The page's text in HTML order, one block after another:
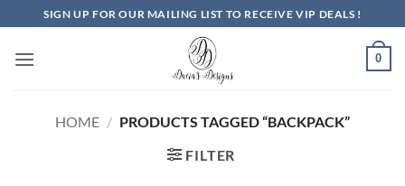
to
content
SIGN UP FOR OUR MAILING LIST TO RECEIVE VIP DEALS !
0
HOME / PRODUCTS TAGGED “BACKPACK”
FILTER